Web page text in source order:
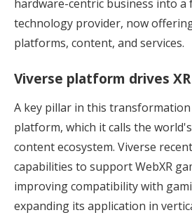
hardware-centric business into a
technology provider, now
platforms, content, and services.
Viverse platform drives
A key pillar in this transformation
platform, which it calls the
content ecosystem. Viverse
capabilities to support WebXR
improving compatibility with
expanding its application in